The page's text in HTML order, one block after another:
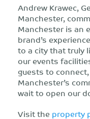
Andrew Krawec,
Manchester,
Manchester is an
brand’s
to a city that truly
our events
guests to
Manchester’s
wait to open our
Visit the property